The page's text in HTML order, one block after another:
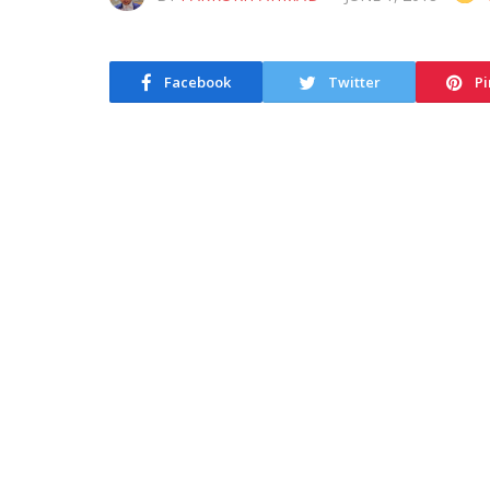
Facebook Twitter